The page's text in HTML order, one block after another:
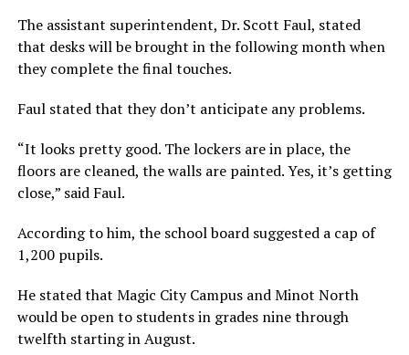
The assistant superintendent, Dr. Scott Faul, stated
that desks will be brought in the following month when
they complete the final touches.
Faul stated that they don’t anticipate any problems.
“It looks pretty good. The lockers are in place, the
floors are cleaned, the walls are painted. Yes, it’s getting
close,” said Faul.
According to him, the school board suggested a cap of
1,200 pupils.
He stated that Magic City Campus and Minot North
would be open to students in grades nine through
twelfth starting in August.